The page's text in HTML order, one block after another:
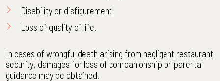
Disability or disfigurement
Loss of quality of life.
In cases of wrongful death arising from negligent restaurant
security, damages for loss of companionship or parental
guidance may be obtained.